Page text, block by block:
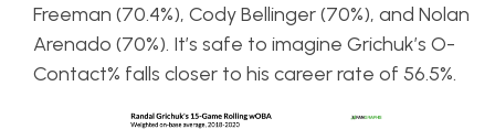
Freeman (70.4%), Cody Bellinger (70%), and Nolan
Arenado (70%). It’s safe to imagine Grichuk’s O-
Contact% falls closer to his career rate of 56.5%.